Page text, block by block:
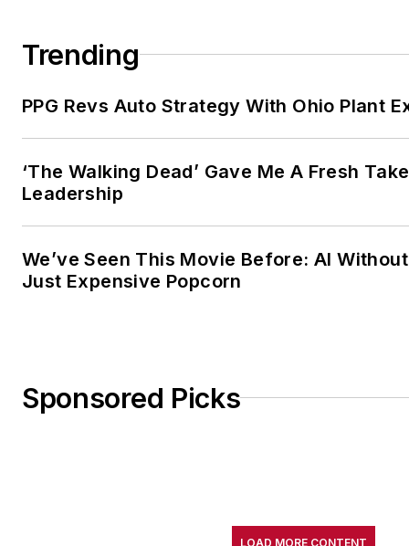
Trending
PPG Revs Auto Strategy With Ohio Plant
‘The Walking Dead’ Gave Me A Fresh
Leadership
We’ve Seen This Movie Before: AI
Just Expensive Popcorn
Sponsored Picks
LOAD MORE CONTENT